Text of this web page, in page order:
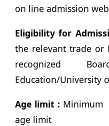
on line admission
Eligibility for
the relevant trade or
recognized
Education/University
Age limit : Minimum
age limit